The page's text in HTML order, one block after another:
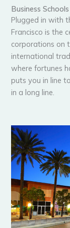
Business
Plugged in with
Francisco is the
corporations on
international
where fortunes
puts you in line
in a long line.